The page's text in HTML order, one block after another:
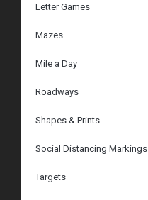
Letter Games
Mazes
Mile a Day
Roadways
Shapes & Prints
Social Distancing Markings
Targets